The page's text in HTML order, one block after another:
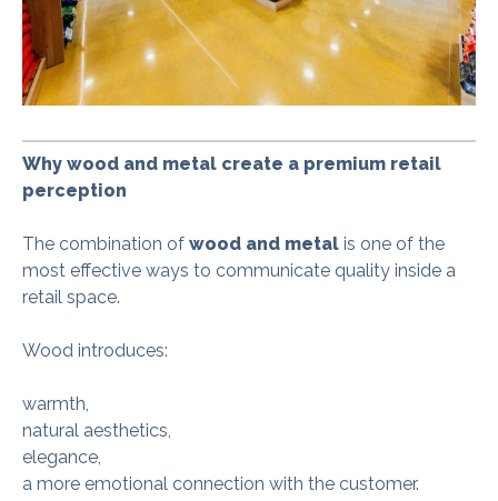
Why wood and metal create a premium retail
perception
The combination of wood and metal is one of the
most effective ways to communicate quality inside a
retail space.
Wood introduces:
warmth,
natural aesthetics,
elegance,
a more emotional connection with the customer.